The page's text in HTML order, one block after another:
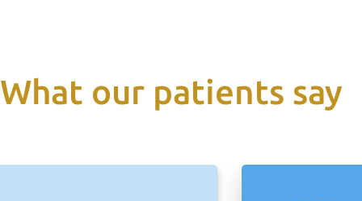
What our patients say